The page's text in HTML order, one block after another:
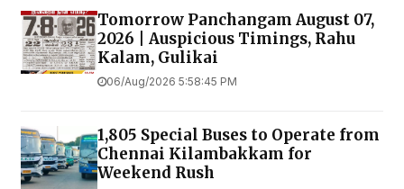
Tomorrow Panchangam August 07,
2026 | Auspicious Timings, Rahu
Kalam, Gulikai
06/Aug/2026 5:58:45 PM
1,805 Special Buses to Operate from
Chennai Kilambakkam for
Weekend Rush